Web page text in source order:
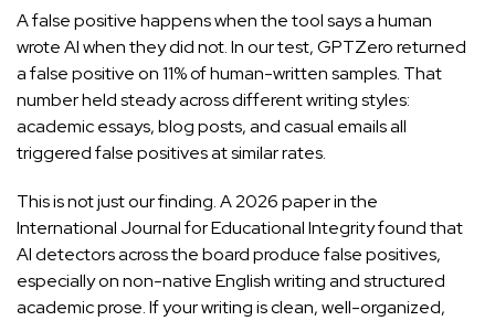
A false positive happens when the tool says a human
wrote AI when they did not. In our test, GPTZero returned
a false positive on 11% of human-written samples. That
number held steady across different writing styles:
academic essays, blog posts, and casual emails all
triggered false positives at similar rates.
This is not just our finding. A2026 paper in the
International Journal for Educational Integrityfound that
AI detectors across the board produce false positives,
especially on non-native English writing and structured
academic prose. If your writing is clean, well-organized,